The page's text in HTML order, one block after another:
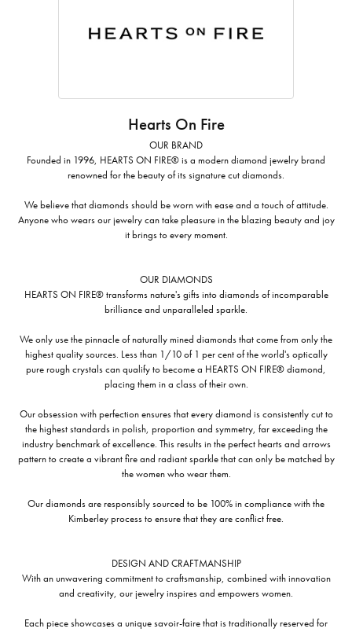
Hearts On Fire
OUR BRAND
Founded in 1996, HEARTS ON FIRE® is a modern diamond jewelry brand
renowned for the beauty of its signature cut diamonds.
We believe that diamonds should be worn with ease and a touch of attitude.
Anyone who wears our jewelry can take pleasure in the blazing beauty and joy
it brings to every moment.
OUR DIAMONDS
HEARTS ON FIRE® transforms nature's gifts into diamonds of incomparable
brilliance and unparalleled sparkle.
We only use the pinnacle of naturally mined diamonds that come from only the
highest quality sources. Less than 1/10 of 1 per cent of the world's optically
pure rough crystals can qualify to become a HEARTS ON FIRE® diamond,
placing them in a class of their own.
Our obsession with perfection ensures that every diamond is consistently cut to
the highest standards in polish, proportion and symmetry, far exceeding the
industry benchmark of excellence. This results in the perfect hearts and arrows
pattern to create a vibrant fire and radiant sparkle that can only be matched by
the women who wear them.
Our diamonds are responsibly sourced to be 100% in compliance with the
Kimberley process to ensure that they are conflict free.
DESIGN AND CRAFTMANSHIP
With an unwavering commitment to craftsmanship, combined with innovation
and creativity, our jewelry inspires and empowers women.
Each piece showcases a unique savoir-faire that is traditionally reserved for